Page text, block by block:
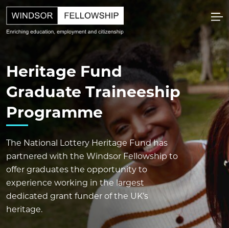
Heritage Fund
Graduate Traineeship
Programme
The National Lottery Heritage Fund has
partnered with the Windsor Fellowship to
offer graduates the opportunity to
experience working in the largest
dedicated grant funder of the UK’s
heritage.